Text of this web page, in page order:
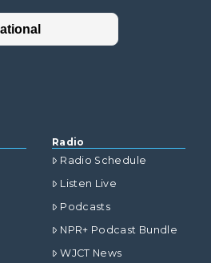
Radio
Radio Schedule
Listen Live
Podcasts
NPR+ Podcast Bundle
WJCT News